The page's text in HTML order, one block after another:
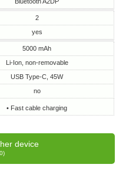
2
yes
5000 mAh
Li-Ion, non-removable
USB Type-C, 45W
no
• Fast cable charging
device